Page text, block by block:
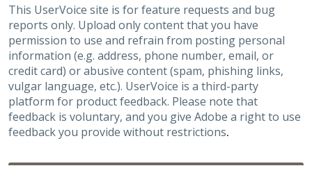
This UserVoice site is for feature requests and bug
reports only. Upload only content that you have
permission to use and refrain from posting personal
information (e.g. address, phone number, email, or
credit card) or abusive content (spam, phishing links,
vulgar language, etc.). UserVoice is a third-party
platform for product feedback. Please note that
feedback is voluntary, and you give Adobe a right to use
feedback you provide without restrictions.